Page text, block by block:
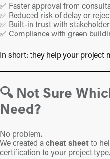
✅ Faster approval from
✅ Reduced risk of delay or
✅ Built-in trust with
✅ Compliance with green
In short: they help your project
🔍 Not Sure
Need?
No problem.
We created acheat sheetto
certification to your project type.